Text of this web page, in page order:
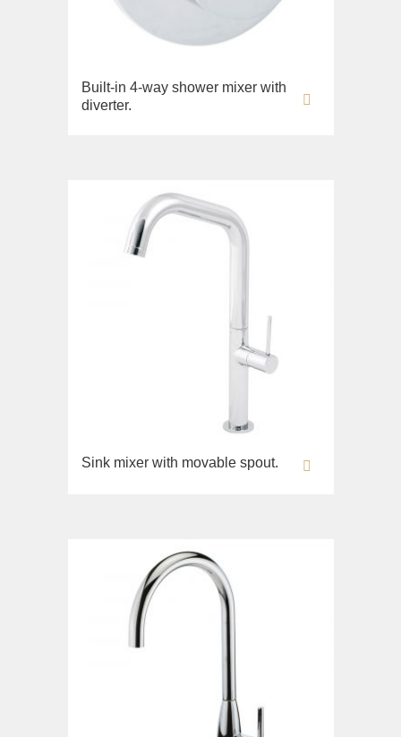
Built-in 4-way shower mixer with
diverter.
Sink mixer with movable spout.